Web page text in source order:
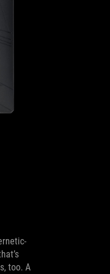
too. A